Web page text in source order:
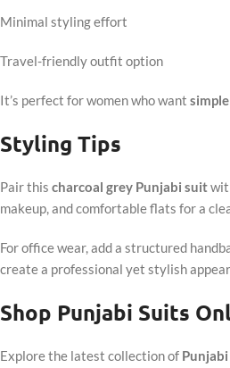
Minimal styling effort
Travel-friendly outfit option
It’s perfect for women who want
Styling Tips
Pair this charcoal grey Punjabi suit
makeup, and comfortable flats for a
For office wear, add a structured
create a professional yet stylish
Shop Punjabi Suits
Explore the latest collection of